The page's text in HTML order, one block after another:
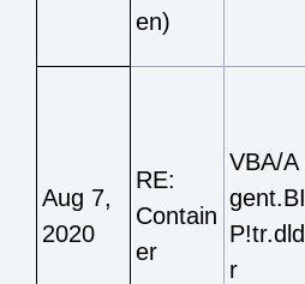
en)
Aug 7,
2020
RE:
Contain
er
VBA/A
gent.BI
P!tr.dld
r